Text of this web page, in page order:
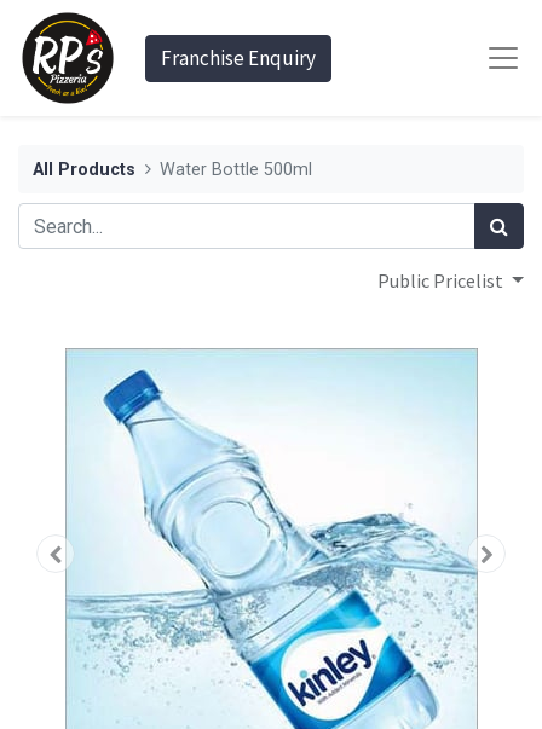
Franchise Enquiry
All Products Water Bottle 500ml
Public Pricelist